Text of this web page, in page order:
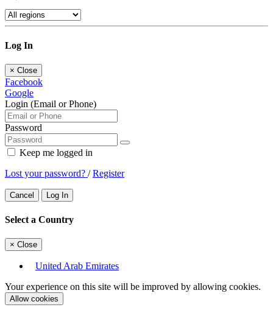
Log In
× Close
Facebook
Google
Login (Email or Phone)
Password
Keep me logged in
Lost your password? /Register
Cancel Log In
Select a Country
× Close
United Arab Emirates
Your experience on this site will be improved by allowing cookies.
Allow cookies